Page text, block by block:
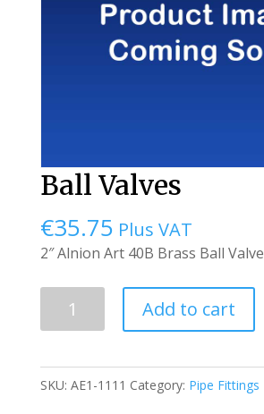
Ball Valves
€35.75 Plus VAT
2″ Alnion Art 40B Brass Ball Valve
Valves
Add to cart
SKU: AE1-1111 Category: Pipe Fittings